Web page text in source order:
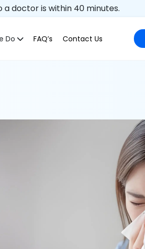
doctor is within 40 minutes.
Do FAQ’s Contact Us